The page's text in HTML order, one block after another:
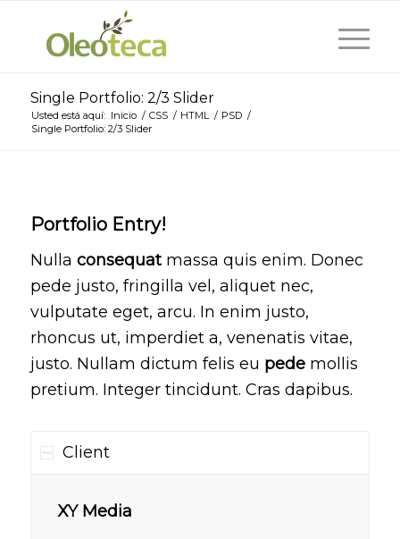
Single Portfolio: 2/3 Slider
Usted está aquí: Inicio / CSS / HTML / PSD /
Single Portfolio: 2/3 Slider
Portfolio Entry!
Nulla consequatmassa quis enim. Donec
pede justo, fringilla vel, aliquet nec,
vulputate eget, arcu. In enim justo,
rhoncus ut, imperdiet a, venenatis vitae,
justo. Nullam dictum felis eu pedemollis
pretium. Integer tincidunt. Cras dapibus.
Client
XY Media